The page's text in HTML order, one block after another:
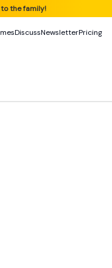
the family!
DiscussNewsletterPricing